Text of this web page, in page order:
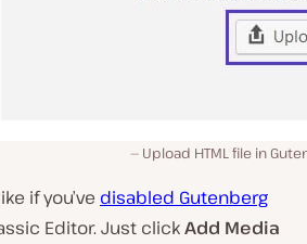
Upload HTML file in
if you’ve disabled Gutenberg
Editor. Just clickAdd Media